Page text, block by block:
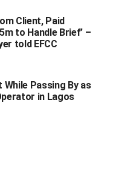
Client, Paid
to Handle Brief’ –
told EFCC
While Passing By as
in Lagos